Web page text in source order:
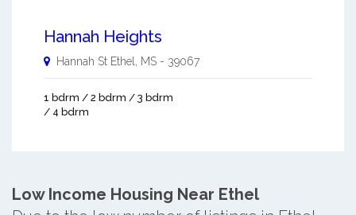
Hannah Heights
Hannah St Ethel MS - 39067
1 bdrm / 2 bdrm / 3 bdrm
/ 4 bdrm
Low Income Housing Near Ethel